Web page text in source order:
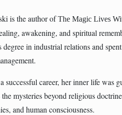
is the author ofThe Magic Lives
awakening, and spiritual
degree in industrial relations and
successful career, her inner life was
mysteries beyond religious
and human consciousness.